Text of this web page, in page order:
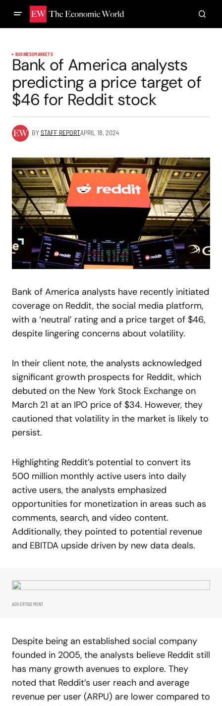
BUSINESSMARKETS
Bank of America analysts
predicting a price target of
$46 for Reddit stock
BYSTAFF REPORTAPRIL 18, 2024
Bank of America analysts have recently initiated
coverage on Reddit, the social media platform,
with a ‘neutral’ rating and a price target of $46,
despite lingering concerns about volatility.
In their client note, the analysts acknowledged
significant growth prospects for Reddit, which
debuted on the New York Stock Exchange on
March 21 at an IPO price of $34. However, they
cautioned that volatility in the market is likely to
persist.
Highlighting Reddit’s potential to convert its
500 million monthly active users into daily
active users, the analysts emphasized
opportunities for monetization in areas such as
comments, search, and video content.
Additionally, they pointed to potential revenue
and EBITDA upside driven by new data deals.
ADVERTISEMENT
Despite being an established social company
founded in 2005, the analysts believe Reddit still
has many growth avenues to explore. They
noted that Reddit’s user reach and average
revenue per user (ARPU) are lower compared to